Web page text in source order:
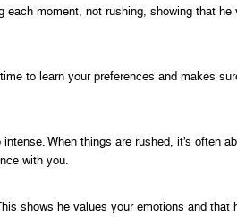
each moment, not rushing, showing that
to learn your preferences and makes
When things are rushed, it’s often
with you.
shows he values your emotions and that